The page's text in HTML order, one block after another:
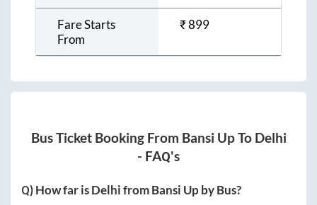
Fare Starts
From
₹899
Bus Ticket Booking From Bansi UpTo Delhi
- FAQ's
Q) How far isDelhifromBansi Upby Bus?